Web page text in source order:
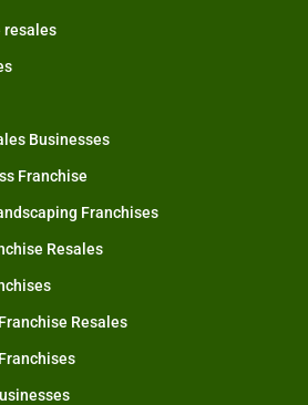
resales
Businesses
Franchise
Franchises
Resales
Resales